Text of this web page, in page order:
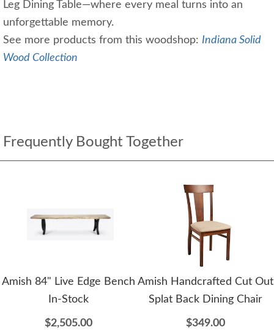
Leg Dining Table—where every meal turns into an
unforgettable memory.
See more products from this woodshop: Indiana Solid
Wood Collection
Frequently Bought Together
Amish 84" Live Edge Bench
In-Stock
$2,505.00
Amish Handcrafted Cut Out
Splat Back Dining Chair
$349.00